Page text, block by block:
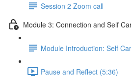
Session 2 Zoom call
Module 3: Connection and Self
Module Introduction: Self
Pause and Reflect (5:36)